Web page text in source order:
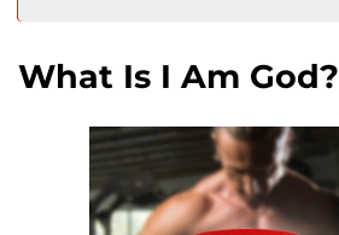
What Is I Am God?